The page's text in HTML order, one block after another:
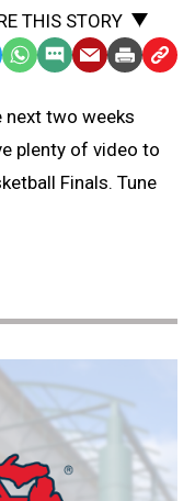
THIS STORY
WhatsApp
SMS
Message
EmailPrint Copy
next two weeks
plenty of video to
Finals. Tune